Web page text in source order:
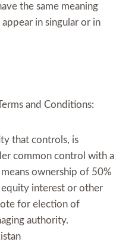
the same meaning
in singular or in
and Conditions:
that controls, is
common control with a
ownership of 50%
interest or other
for election of
authority.